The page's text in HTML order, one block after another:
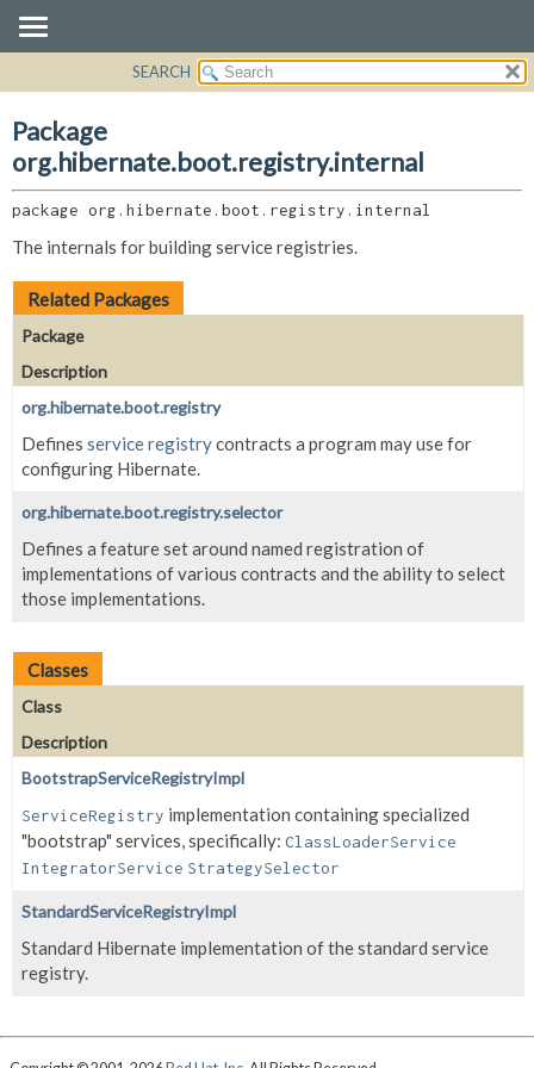
CLASS
USE
TREE
DEPRECATED
INDEX
HELP
CLASSES AND INTERFACES
SEARCH
Package
org.hibernate.boot.registry.internal
package org.hibernate.boot.registry.internal
The internals for building service registries.
Related Packages
Package
Description
org.hibernate.boot.registry
Defines service registrycontracts a program may use for
configuring Hibernate.
org.hibernate.boot.registry.selector
Defines a feature set around named registration of
implementations of various contracts and the ability to select
those implementations.
Classes
Class
Description
BootstrapServiceRegistryImpl
ServiceRegistry implementation containing specialized
"bootstrap" services, specifically: ClassLoaderService
IntegratorService StrategySelector
StandardServiceRegistryImpl
Standard Hibernate implementation of the standard service
registry.